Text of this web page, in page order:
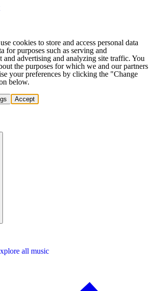
cookies to store and access personal data
for purposes such as serving and
and advertising and analyzing site traffic. You
the purposes for which we and our partners
your preferences by clicking the "Change
below.
Accept
all music